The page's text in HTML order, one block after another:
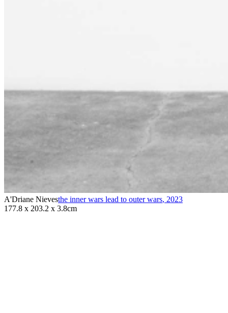
A'Driane Nievesthe inner wars lead to outer wars, 2023
177.8 x 203.2 x 3.8cm